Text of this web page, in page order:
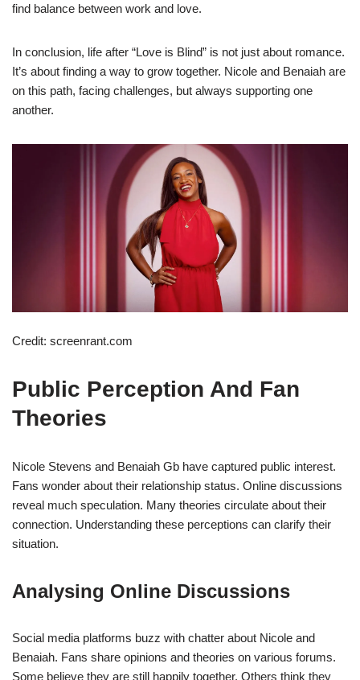
find balance between work and love.
In conclusion, life after “Love is Blind” is not just about romance.
It’s about finding a way to grow together. Nicole and Benaiah are
on this path, facing challenges, but always supporting one
another.
Credit: screenrant.com
Public Perception And Fan
Theories
Nicole Stevens and Benaiah Gb have captured public interest.
Fans wonder about their relationship status. Online discussions
reveal much speculation. Many theories circulate about their
connection. Understanding these perceptions can clarify their
situation.
Analysing Online Discussions
Social media platforms buzz with chatter about Nicole and
Benaiah. Fans share opinions and theories on various forums.
Some believe they are still happily together. Others think they